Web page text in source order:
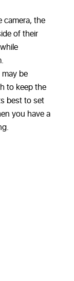
camera, the
of their
be
to keep the
best to set
you have a